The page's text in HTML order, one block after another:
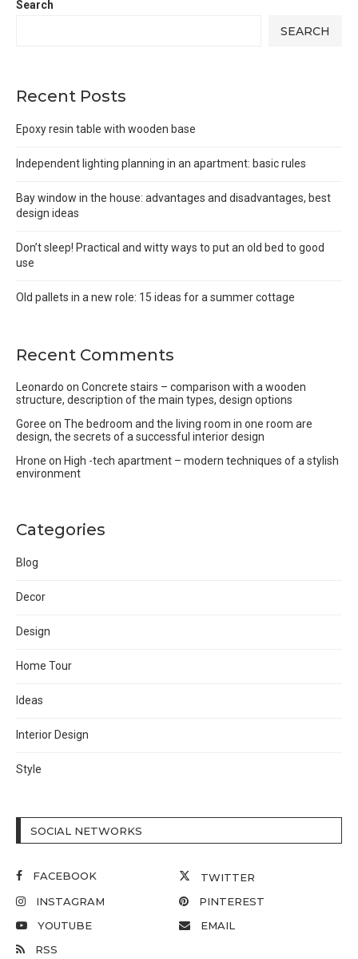
Search
SEARCH
Recent Posts
Epoxy resin table with wooden base
Independent lighting planning in an apartment: basic rules
Bay window in the house: advantages and disadvantages, best
design ideas
Don’t sleep! Practical and witty ways to put an old bed to good
use
Old pallets in a new role: 15 ideas for a summer cottage
Recent Comments
Leonardo on Concrete stairs – comparison with a wooden
structure, description of the main types, design options
Goree on The bedroom and the living room in one room are
design, the secrets of a successful interior design
Hrone on High -tech apartment – modern techniques of a stylish
environment
Categories
Blog
Decor
Design
Home Tour
Ideas
Interior Design
Style
SOCIAL NETWORKS
FACEBOOK
TWITTER
INSTAGRAM
PINTEREST
YOUTUBE
EMAIL
RSS